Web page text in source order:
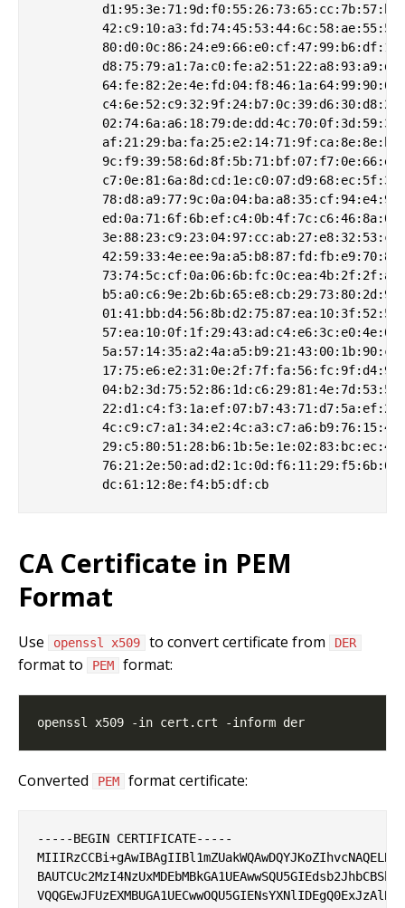
CA Certificate in PEM
Format
Use openssl x509 to convert certificate from DER
format to PEM format:
Converted PEM format certificate:
-----BEGIN CERTIFICATE-----